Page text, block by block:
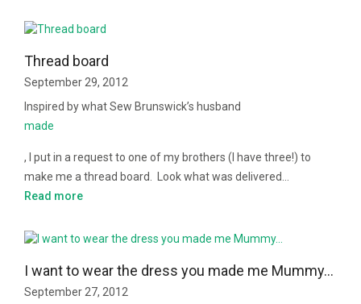
Thread board
September 29, 2012
Inspired by what Sew Brunswick’s husband
made
, I put in a request to one of my brothers (I have three!) to
make me a thread board. Look what was delivered…
Read more
I want to wear the dress you made me Mummy…
September 27, 2012